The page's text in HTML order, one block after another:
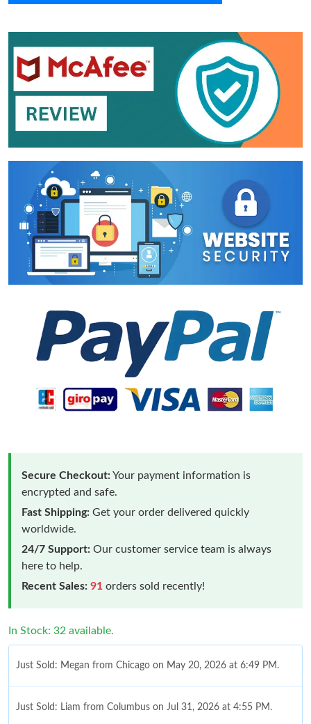
Secure Checkout:Your payment information is
encrypted and safe.
Fast Shipping: Get your order delivered quickly
worldwide.
24/7 Support: Our customer service team is always
here to help.
Recent Sales: 91 orders sold recently!
In Stock: 32 available.
Just Sold: Megan from Chicago on May 20, 2026 at 6:49 PM.
Just Sold: Liam from Columbus on Jul 31, 2026 at 4:55 PM.